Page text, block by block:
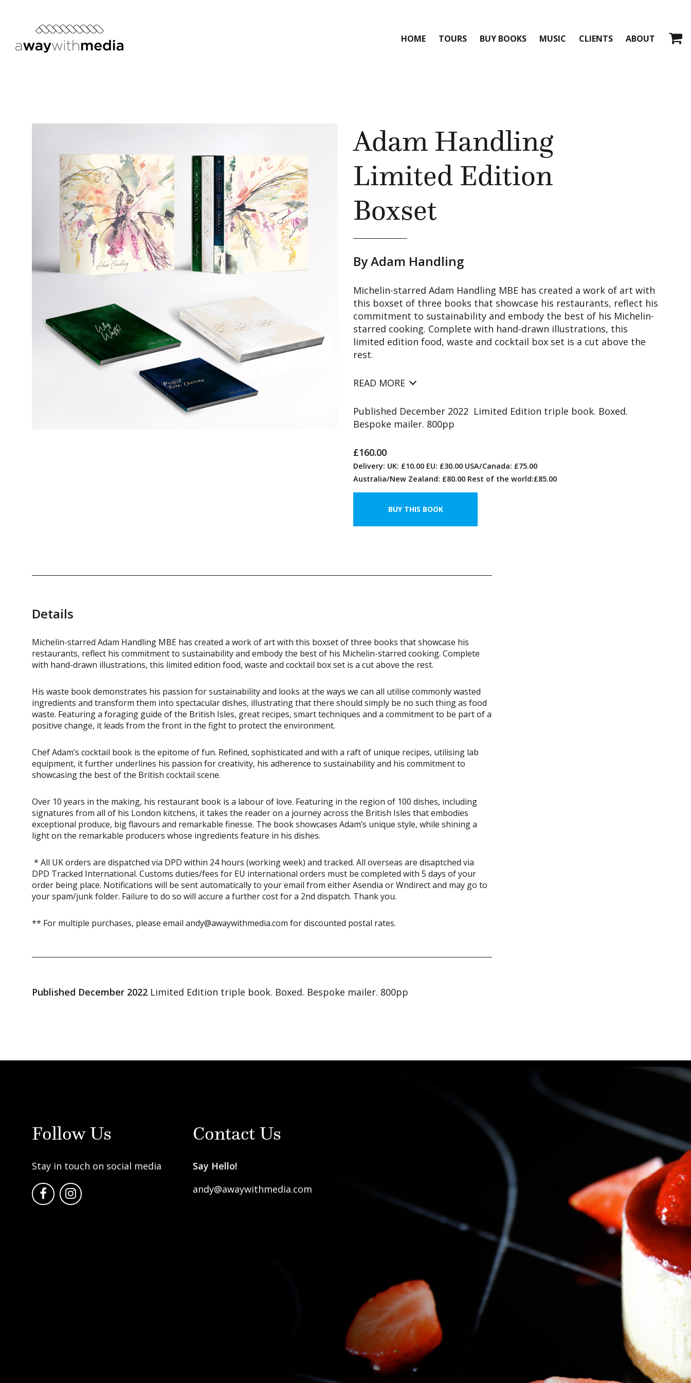
HOME TOURS BUY BOOKS MUSIC CLIENTS ABOUT
Adam Handling
Limited Edition
Boxset
By Adam Handling
Michelin-starred Adam Handling MBE has created a work of art with
this boxset of three books that showcase his restaurants, reflect his
commitment to sustainability and embody the best of his Michelin-
starred cooking. Complete with hand-drawn illustrations, this
limited edition food, waste and cocktail box set is a cut above the
rest.
READ MORE
Published December 2022 Limited Edition triple book. Boxed.
Bespoke mailer. 800pp
£160.00
Delivery: UK: £10.00 EU: £30.00 USA/Canada: £75.00
Australia/New Zealand: £80.00 Rest of the world:£85.00
Details
Michelin-starred Adam Handling MBE has created a work of art with this boxset of three books that showcase his
restaurants, reflect his commitment to sustainability and embody the best of his Michelin-starred cooking. Complete
with hand-drawn illustrations, this limited edition food, waste and cocktail box set is a cut above the rest.
His waste book demonstrates his passion for sustainability and looks at the ways we can all utilise commonly wasted
ingredients and transform them into spectacular dishes, illustrating that there should simply be no such thing as food
waste. Featuring a foraging guide of the British Isles, great recipes, smart techniques and a commitment to be part of a
positive change, it leads from the front in the fight to protect the environment.
Chef Adam’s cocktail book is the epitome of fun. Refined, sophisticated and with a raft of unique recipes, utilising lab
equipment, it further underlines his passion for creativity, his adherence to sustainability and his commitment to
showcasing the best of the British cocktail scene.
Over 10 years in the making, his restaurant book is a labour of love. Featuring in the region of 100 dishes, including
signatures from all of his London kitchens, it takes the reader on a journey across the British Isles that embodies
exceptional produce, big flavours and remarkable finesse. The book showcases Adam’s unique style, while shining a
light on the remarkable producers whose ingredients feature in his dishes.
* All UK orders are dispatched via DPD within 24 hours (working week) and tracked. All overseas are disaptched via
DPD Tracked International. Customs duties/fees for EU international orders must be completed with 5 days of your
order being place. Notifications will be sent automatically to your email from either Asendia or Wndirect and may go to
your spam/junk folder. Failure to do so will accure a further cost for a 2nd dispatch. Thank you.
** For multiple purchases, please email andy@awaywithmedia.com for discounted postal rates.
Published December 2022 Limited Edition triple book. Boxed. Bespoke mailer. 800pp
Follow Us
Stay in touch on social media
Contact Us
Say Hello!
andy@awaywithmedia.com